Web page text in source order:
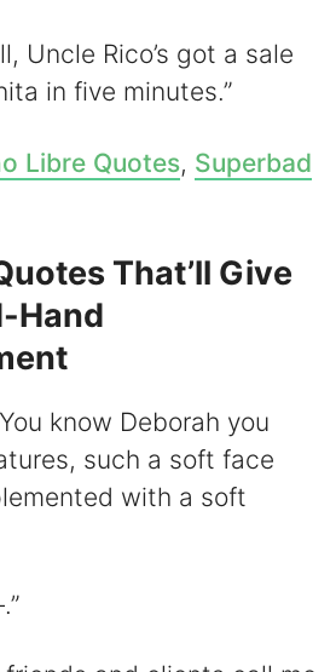
Uncle Rico’s got a sale
in five minutes.”
Libre Quotes, Superbad
That’ll Give
Hand
know Deborah you
such a soft face
with a soft